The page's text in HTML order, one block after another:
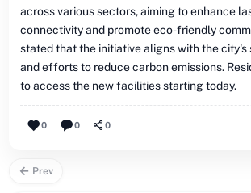
across various sectors, aiming to enhance
connectivity and promote eco-friendly
stated that the initiative aligns with the city's
and efforts to reduce carbon emissions.
to access the new facilities starting today.
0 0 0
Prev